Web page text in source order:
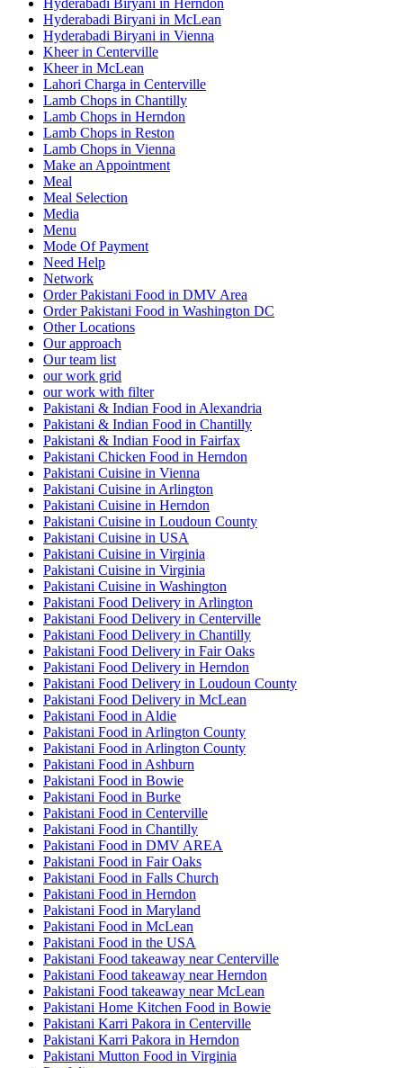
Hyderabadi Biryani in Herndon
Hyderabadi Biryani in McLean
Hyderabadi Biryani in Vienna
Kheer in Centerville
Kheer in McLean
Lahori Charga in Centerville
Lamb Chops in Chantilly
Lamb Chops in Herndon
Lamb Chops in Reston
Lamb Chops in Vienna
Make an Appointment
Meal
Meal Selection
Media
Menu
Mode Of Payment
Need Help
Network
Order Pakistani Food in DMV Area
Order Pakistani Food in Washington DC
Other Locations
Our approach
Our team list
our work grid
our work with filter
Pakistani & Indian Food in Alexandria
Pakistani & Indian Food in Chantilly
Pakistani & Indian Food in Fairfax
Pakistani Chicken Food in Herndon
Pakistani Cuisine in Vienna
Pakistani Cuisine in Arlington
Pakistani Cuisine in Herndon
Pakistani Cuisine in Loudoun County
Pakistani Cuisine in USA
Pakistani Cuisine in Virginia
Pakistani Cuisine in Virginia
Pakistani Cuisine in Washington
Pakistani Food Delivery in Arlington
Pakistani Food Delivery in Centerville
Pakistani Food Delivery in Chantilly
Pakistani Food Delivery in Fair Oaks
Pakistani Food Delivery in Herndon
Pakistani Food Delivery in Loudoun County
Pakistani Food Delivery in McLean
Pakistani Food in Aldie
Pakistani Food in Arlington County
Pakistani Food in Arlington County
Pakistani Food in Ashburn
Pakistani Food in Bowie
Pakistani Food in Burke
Pakistani Food in Centerville
Pakistani Food in Chantilly
Pakistani Food in DMV AREA
Pakistani Food in Fair Oaks
Pakistani Food in Falls Church
Pakistani Food in Herndon
Pakistani Food in Maryland
Pakistani Food in McLean
Pakistani Food in the USA
Pakistani Food takeaway near Centerville
Pakistani Food takeaway near Herndon
Pakistani Food takeaway near McLean
Pakistani Home Kitchen Food in Bowie
Pakistani Karri Pakora in Centerville
Pakistani Karri Pakora in Herndon
Pakistani Mutton Food in Virginia